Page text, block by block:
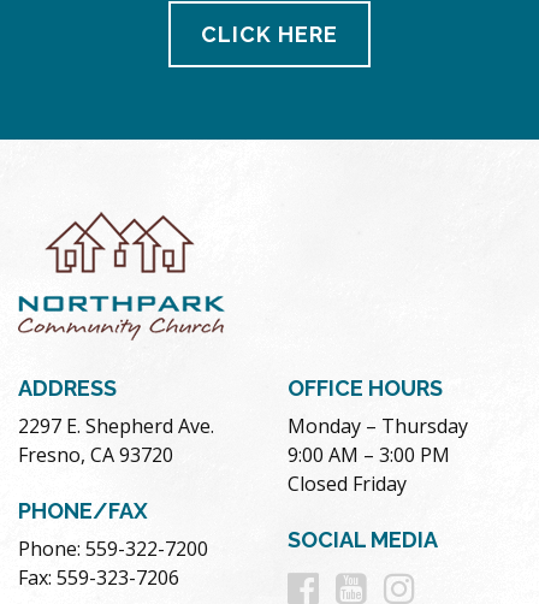
CLICK HERE
ADDRESS
2297 E. Shepherd Ave.
Fresno, CA 93720
PHONE/FAX
Phone: 559-322-7200
Fax: 559-323-7206
OFFICE HOURS
Monday – Thursday
9:00 AM – 3:00 PM
Closed Friday
SOCIAL MEDIA
Follow
Follow